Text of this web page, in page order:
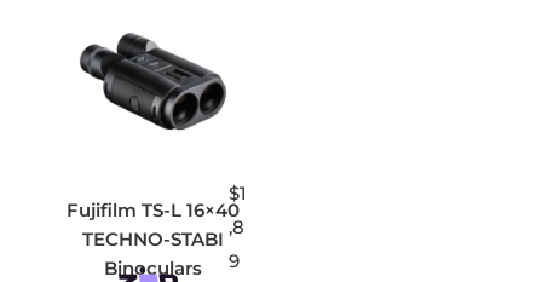
Fujifilm TS-L 16×40
TECHNO-STABI
Binoculars
$1
,8
9